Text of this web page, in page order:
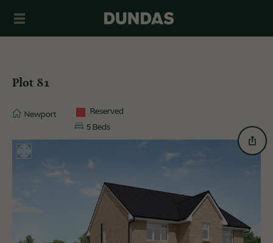
Plot 81
Newport
Reserved
5 Beds